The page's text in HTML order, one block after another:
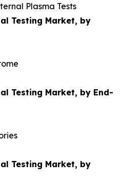
Plasma Tests
Testing Market, by
Testing Market, by End-
Testing Market, by